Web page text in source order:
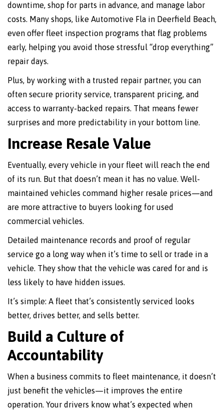
downtime, shop for parts in advance, and manage labor
costs. Many shops, like Automotive Fla in Deerfield Beach,
even offer fleet inspection programs that flag problems
early, helping you avoid those stressful “drop everything”
repair days.
Plus, by working with a trusted repair partner, you can
often secure priority service, transparent pricing, and
access to warranty-backed repairs. That means fewer
surprises and more predictability in your bottom line.
Increase Resale Value
Eventually, every vehicle in your fleet will reach the end
of its run. But that doesn’t mean it has no value. Well-
maintained vehicles command higher resale prices—and
are more attractive to buyers looking for used
commercial vehicles.
Detailed maintenance records and proof of regular
service go a long way when it’s time to sell or trade in a
vehicle. They show that the vehicle was cared for and is
less likely to have hidden issues.
It’s simple: A fleet that’s consistently serviced looks
better, drives better, and sells better.
Build a Culture of
Accountability
When a business commits to fleet maintenance, it doesn’t
just benefit the vehicles—it improves the entire
operation. Your drivers know what’s expected when